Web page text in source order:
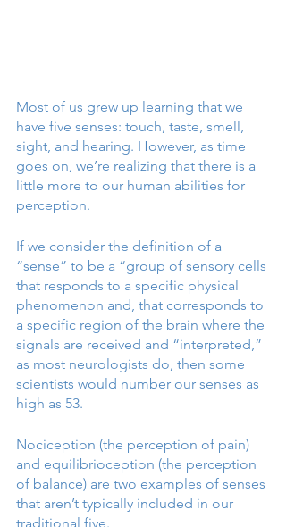
Most of us grew up learning that we
have five senses: touch, taste, smell,
sight, and hearing. However, as time
goes on, we’re realizing that there is a
little more to our human abilities for
perception.
If we consider the definition of a
“sense” to be a “group of sensory cells
that responds to a specific physical
phenomenon and, that corresponds to
a specific region of the brain where the
signals are received and “interpreted,”
as most neurologists do, then some
scientists would number our senses as
high as 53.
Nociception (the perception of pain)
and equilibrioception (the perception
of balance) are two examples of senses
that aren’t typically included in our
traditional five.